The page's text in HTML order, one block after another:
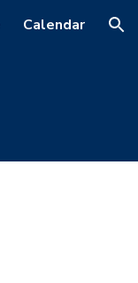
Calendar